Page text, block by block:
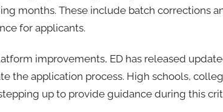
months. These include batch corrections
for applicants.
improvements, ED has released
the application process. High schools,
up to provide guidance during this